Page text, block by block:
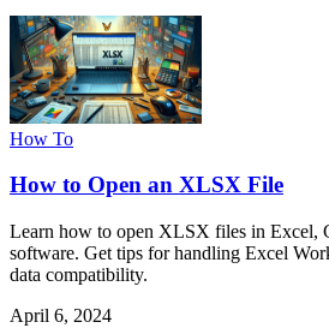
How To
How to Open an XLSX File
Learn how to open XLSX files in Excel,
software. Get tips for handling Excel
data compatibility.
April 6, 2024